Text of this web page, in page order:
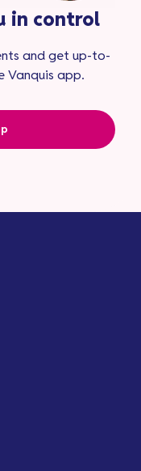
in control
and get up-to-
Vanquis app.